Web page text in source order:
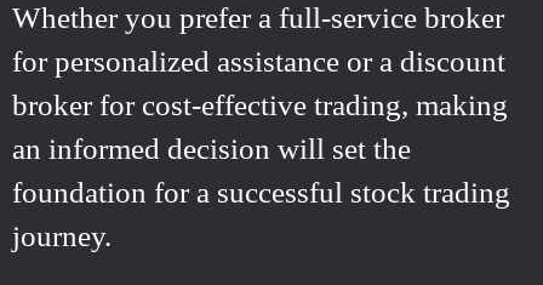
Whether you prefer a full-service broker
for personalized assistance or a discount
broker for cost-effective trading, making
an informed decision will set the
foundation for a successful stock trading
journey.